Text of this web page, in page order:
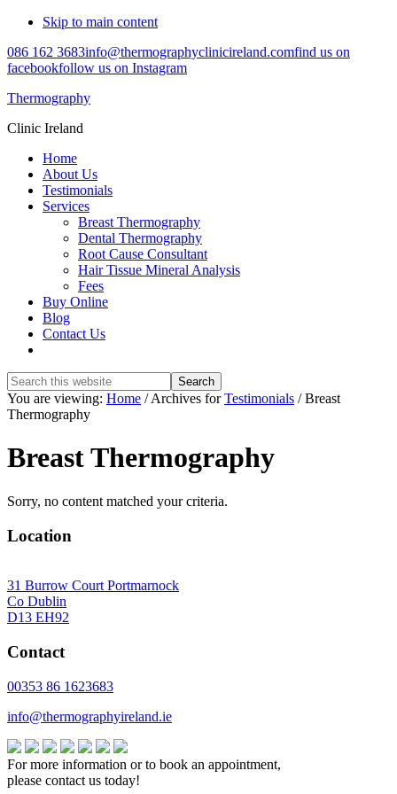
Skip to main content
086 162 3683info@thermographyclinicireland.comfind us on
facebookfollow us on Instagram
Thermography
Clinic Ireland
Home
About Us
Testimonials
Services
Breast Thermography
Dental Thermography
Root Cause Consultant
Hair Tissue Mineral Analysis
Fees
Buy Online
Blog
Contact Us
Search
this
website
You are viewing: Home / Archives forTestimonials / Breast
Thermography
Breast Thermography
Sorry, no content matched your criteria.
Location
31 Burrow Court Portmarnock
Co Dublin
D13 EH92
Contact
00353 86 1623683
info@thermographyireland.ie
For more information or to book an appointment,
please contact us today!